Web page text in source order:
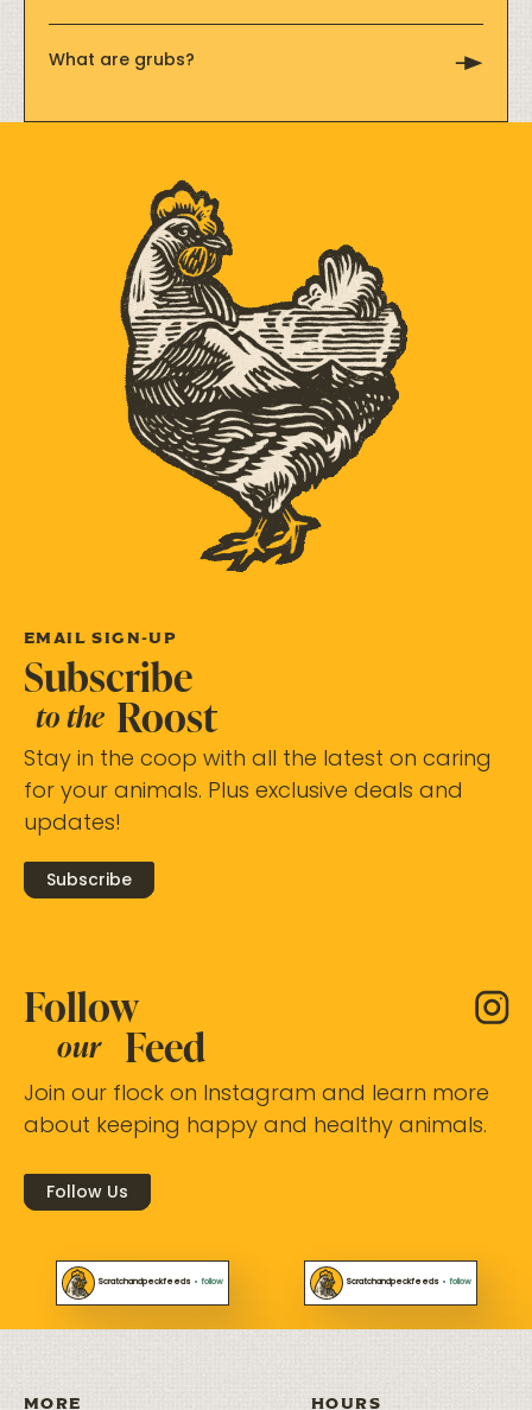
What are grubs?
EMAIL SIGN-UP
Subscribe
to the Roost
Stay in the coop with all the latest on caring
for your animals. Plus exclusive deals and
updates!
Subscribe
Follow
our Feed
Join our flock on Instagram and learn more
about keeping happy and healthy animals.
Follow Us
Scratchandpeckfeeds • follow Scratchandpeckfeeds • follow
MORE HOURS